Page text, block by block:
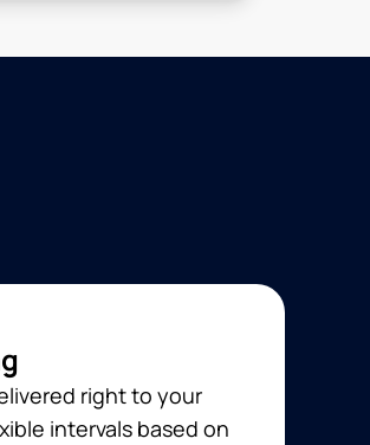
right to your
intervals based on